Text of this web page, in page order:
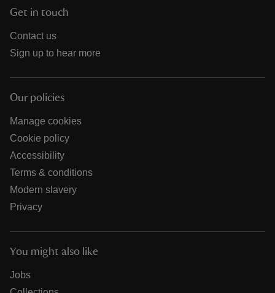
Get in touch
Contact us
Sign up to hear more
Our policies
Manage cookies
Cookie policy
Accessibility
Terms & conditions
Modern slavery
Privacy
You might also like
Jobs